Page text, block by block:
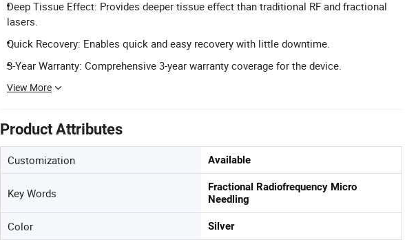
Deep Tissue Effect: Provides deeper tissue effect than traditional RF and fractional
lasers.
Quick Recovery: Enables quick and easy recovery with little downtime.
3-Year Warranty: Comprehensive 3-year warranty coverage for the device.
View More
Product Attributes
Customization Available
Key Words
Fractional Radiofrequency Micro
Needling
Color Silver